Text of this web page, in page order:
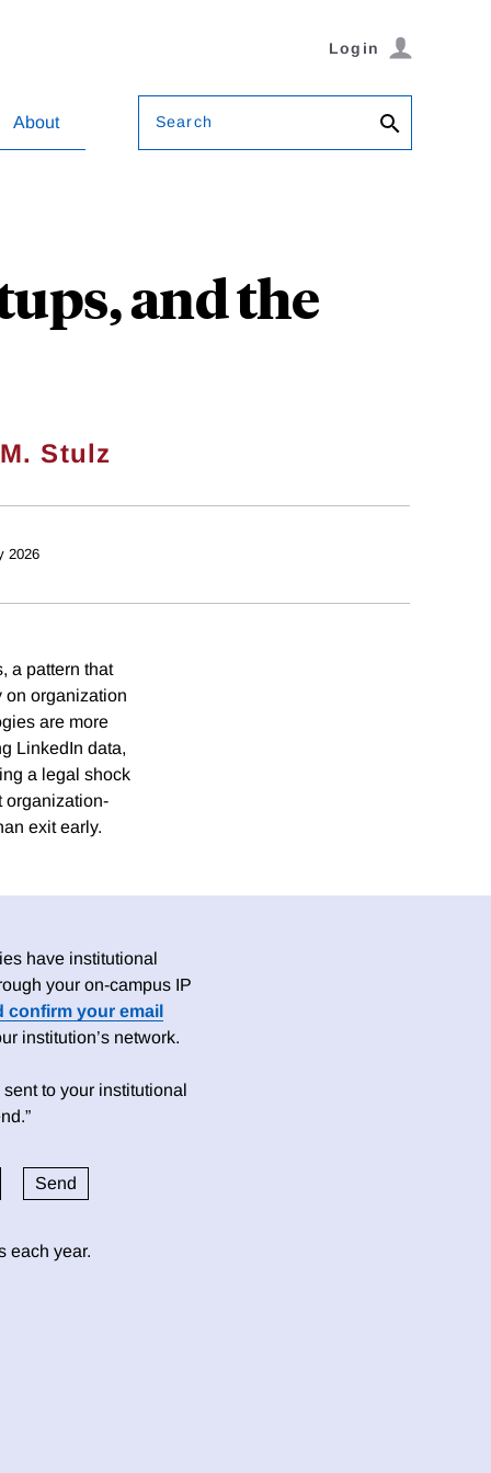
Login
About Search
and the
Stulz
2026
a pattern that
on organization
are more
LinkedIn data,
a legal shock
organization-
exit early.
have institutional
your on-campus IP
confirm your email
institution’s network.
to your institutional
each year.